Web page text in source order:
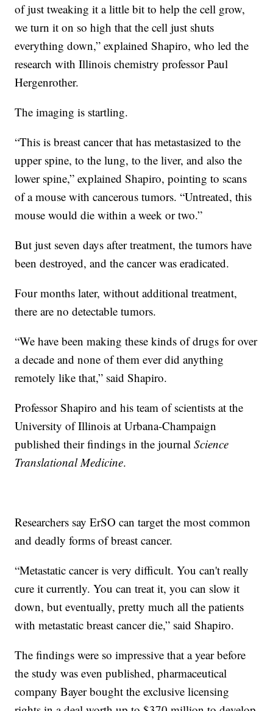
of just tweaking it a little bit to help the cell grow,
we turn it on so high that the cell just shuts
everything down,” explained Shapiro, who led the
research with Illinois chemistry professor Paul
Hergenrother.
The imaging is startling.
“This is breast cancer that has metastasized to the
upper spine, to the lung, to the liver, and also the
lower spine,” explained Shapiro, pointing to scans
of a mouse with cancerous tumors. “Untreated, this
mouse would die within a week or two.”
But just seven days after treatment, the tumors have
been destroyed, and the cancer was eradicated.
Four months later, without additional treatment,
there are no detectable tumors.
“We have been making these kinds of drugs for over
a decade and none of them ever did anything
remotely like that,” said Shapiro.
Professor Shapiro and his team of scientists at the
University of Illinois at Urbana-Champaign
published their findings in the journalScience
Translational Medicine.
Researchers say ErSO can target the most common
and deadly forms of breast cancer.
“Metastatic cancer is very difficult. You can't really
cure it currently. You can treat it, you can slow it
down, but eventually, pretty much all the patients
with metastatic breast cancer die,” said Shapiro.
The findings were so impressive that a year before
the study was even published, pharmaceutical
company Bayer bought the exclusive licensing